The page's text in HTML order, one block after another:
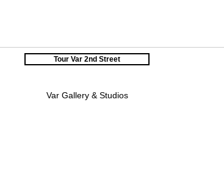
Tour Var 2nd Street
Var Gallery & Studios